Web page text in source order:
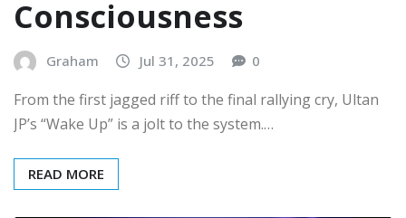
Consciousness
Graham Jul 31, 2025 0
From the first jagged riff to the final rallying cry, Ultan
JP’s “Wake Up” is a jolt to the system.…
READ MORE